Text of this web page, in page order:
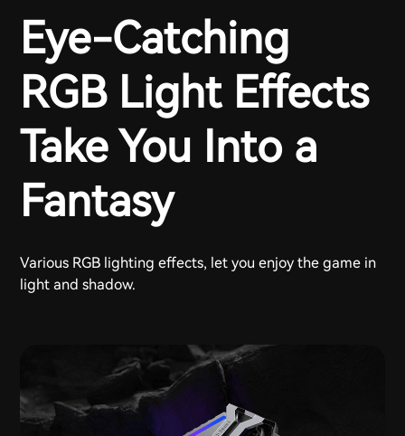
Eye-Catching
RGB Light Effects
Take You Into a
Fantasy
Various RGB lighting effects, let you enjoy the game in
light and shadow.